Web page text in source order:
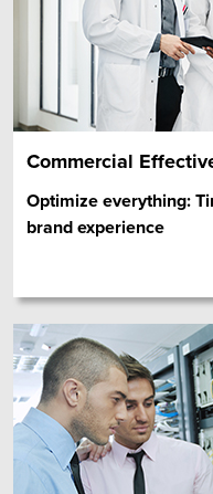
Commercial
Optimize everything:
brand experience